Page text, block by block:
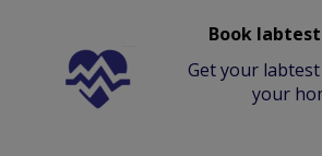
Book
Get your
your